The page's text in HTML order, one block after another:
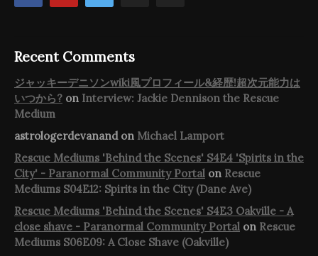
Recent Comments
ジャッキーデニソンwiki風プロフィール&経歴!超次元能力は
いつから? on Interview: Jackie Dennison the Rescue
Medium
astrologerdevanand on Michael Lamport
Rescue Mediums 'Behind the Scenes' S4E4 'Spirits in the
City' - Paranormal Community Portal on Rescue
Mediums S04E12: Spirits in the City (Dane Ave)
Rescue Mediums 'Behind the Scenes' S4E3 Oakville - A
close shave - Paranormal Community Portal on Rescue
Mediums S06E09: A Close Shave (Oakville)